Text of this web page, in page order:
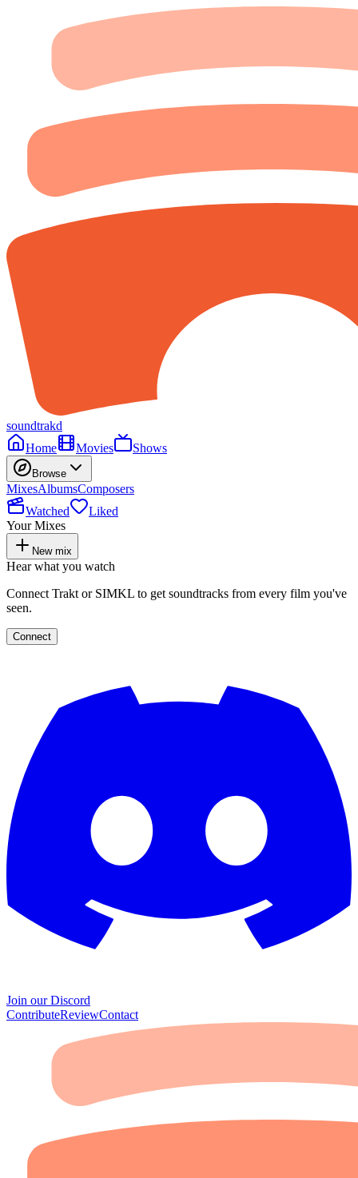
soundtrakd
Home
Movies Shows
Browse
MixesAlbumsComposers
Watched
Liked
Your Mixes
New mix
Hear what you watch
Connect Trakt or SIMKL to get soundtracks from every film you've
seen.
Connect
Join our Discord
ContributeReviewContact